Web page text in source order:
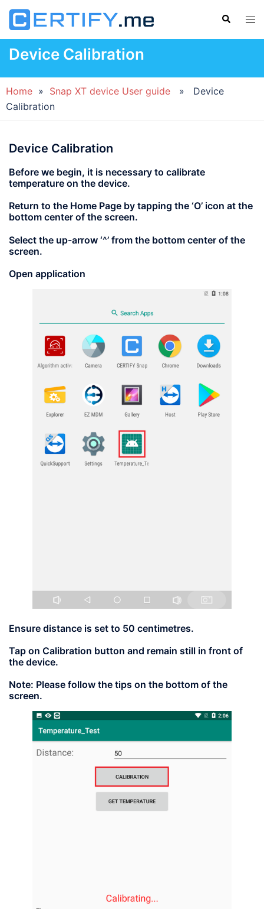
Skip
content
Search
Device Calibration
Home » Snap XT device User guide » Device
Calibration
Device Calibration
Before we begin, it is necessary to calibrate
temperature on the device.
Return to the Home Page by tapping the ‘O’ icon at the
bottom center of the screen.
Select the up-arrow ‘^’ from the bottom center of the
screen.
Open application
Ensure distance is set to 50 centimetres.
Tap on Calibration button and remain still in front of
the device.
Note: Please follow the tips on the bottom of the
screen.